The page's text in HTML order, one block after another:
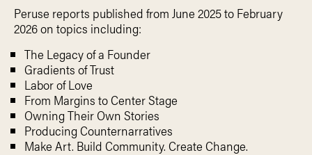
Peruse reports published from June 2025 to February
2026 on topics including:
The Legacy of a Founder
Gradients of Trust
Labor of Love
From Margins to Center Stage
Owning Their Own Stories
Producing Counternarratives
Make Art. Build Community. Create Change.